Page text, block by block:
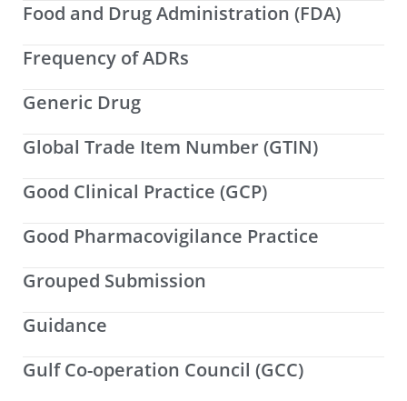
Food and Drug Administration (FDA)
Frequency of ADRs
Generic Drug
Global Trade Item Number (GTIN)
Good Clinical Practice (GCP)
Good Pharmacovigilance Practice
Grouped Submission
Guidance
Gulf Co-operation Council (GCC)